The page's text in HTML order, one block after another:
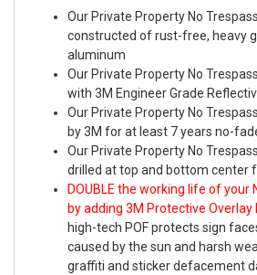
Our Private Property No
constructed of rust-free, heavy
aluminum
Our Private Property No
with 3M Engineer Grade
Our Private Property No
by 3M for at least 7 years no-
Our Private Property No
drilled at top and bottom center
DOUBLE the working life of your
by adding 3M Protective Overlay
high-tech POF protects sign
caused by the sun and harsh
graffiti and sticker defacement